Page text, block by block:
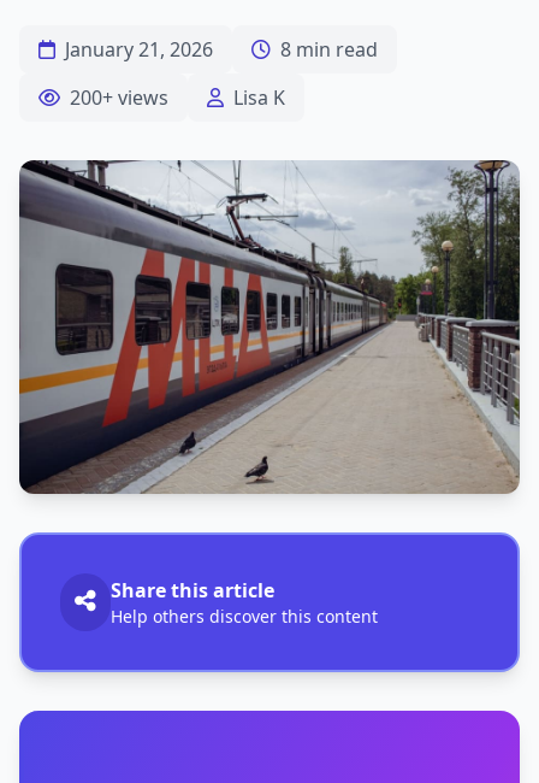
January 21, 2026
8 min read
200+ views
Lisa K
Share this article
Help others discover this content